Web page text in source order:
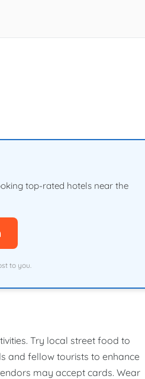
top-rated hotels near the
to you.
Try local street food to
and fellow tourists to enhance
may accept cards. Wear